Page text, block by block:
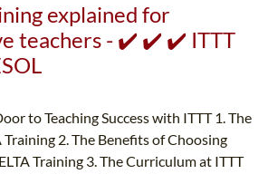
explained for
teachers - ✔️ ✔️ ✔️ ITTT
to Teaching Success with ITTT 1. The
Training 2. The Benefits of Choosing
Training 3. The Curriculum at ITTT